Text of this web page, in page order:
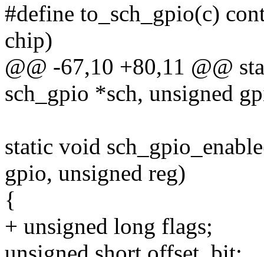
#define to_sch_gpio(c)
chip)
@@ -67,10 +80,11 @@
sch_gpio *sch, unsigned
static void
gpio, unsigned reg)
{
+ unsigned long flags;